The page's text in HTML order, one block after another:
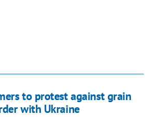
to protest against grain
with Ukraine